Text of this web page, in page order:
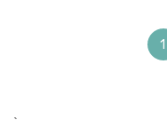
1
`